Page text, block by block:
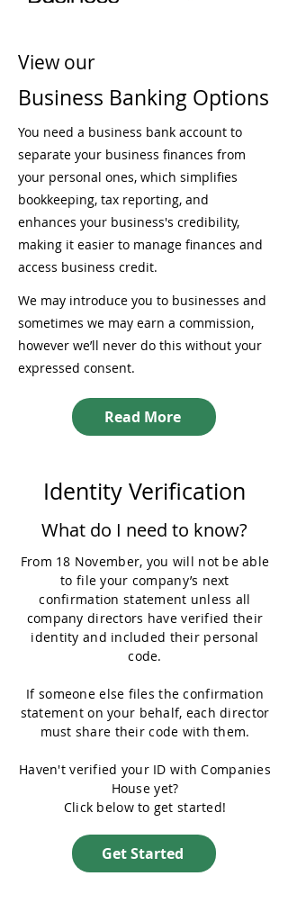
View our
Business Banking Options
You need a business bank account to
separate your business finances from
your personal ones, which simplifies
bookkeeping, tax reporting, and
enhances your business's credibility,
making it easier to manage finances and
access business credit.
We may introduce you to businesses and
sometimes we may earn a commission,
however we’ll never do this without your
expressed consent.
Read More
Identity Verification
What do I need to know?
From 18 November, you will not be able
to file your company’s next
confirmation statement unless all
company directors have verified their
identity and included their personal
code.
If someone else files the confirmation
statement on your behalf, each director
must share their code with them.
Haven't verified your ID with Companies
House yet?
Click below to get started!
Get Started